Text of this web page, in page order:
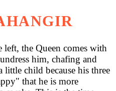
left, the Queen comes with
him, chafing and
child because his three
that he is more